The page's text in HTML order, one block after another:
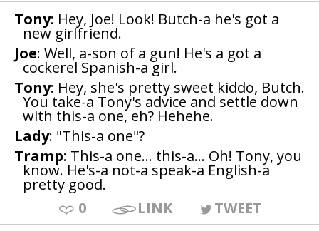
Tony: Hey, Joe! Look! Butch-a he's got a
new girlfriend.
Joe: Well, a-son of a gun! He's a got a
cockerel Spanish-a girl.
Tony: Hey, she's pretty sweet kiddo, Butch.
You take-a Tony's advice and settle down
with this-a one, eh? Hehehe.
Lady: "This-a one"?
Tramp: This-a one... this-a... Oh! Tony, you
know. He's-a not-a speak-a English-a
pretty good.
0
LINK
TWEET